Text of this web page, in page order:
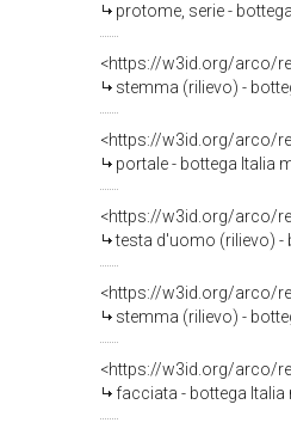
protome, serie -
<https://w3id.org/arco/
stemma (rilievo) -
<https://w3id.org/arco/
portale - bottega Italia
<https://w3id.org/arco/
testa d'uomo (rilievo) -
<https://w3id.org/arco/
stemma (rilievo) -
<https://w3id.org/arco/
facciata - bottega